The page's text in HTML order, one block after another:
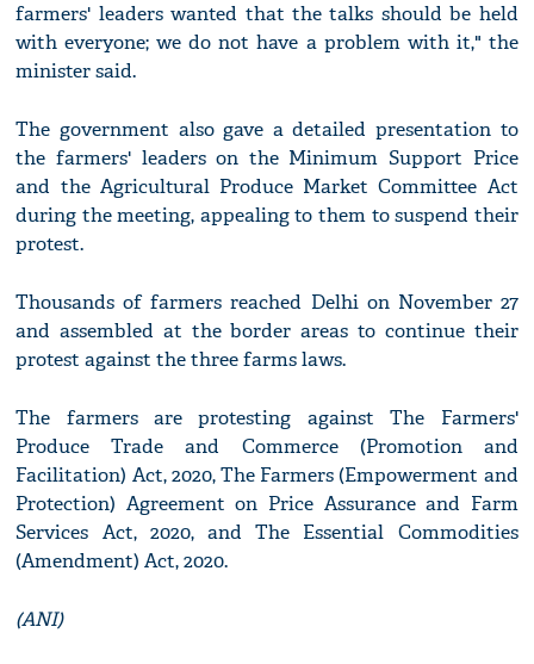
farmers' leaders wanted that the talks should be held
with everyone; we do not have a problem with it," the
minister said.
The government also gave a detailed presentation to
the farmers' leaders on the Minimum Support Price
and the Agricultural Produce Market Committee Act
during the meeting, appealing to them to suspend their
protest.
Thousands of farmers reached Delhi on November 27
and assembled at the border areas to continue their
protest against the three farms laws.
The farmers are protesting against The Farmers'
Produce Trade and Commerce (Promotion and
Facilitation) Act, 2020, The Farmers (Empowerment and
Protection) Agreement on Price Assurance and Farm
Services Act, 2020, and The Essential Commodities
(Amendment) Act, 2020.
(ANI)